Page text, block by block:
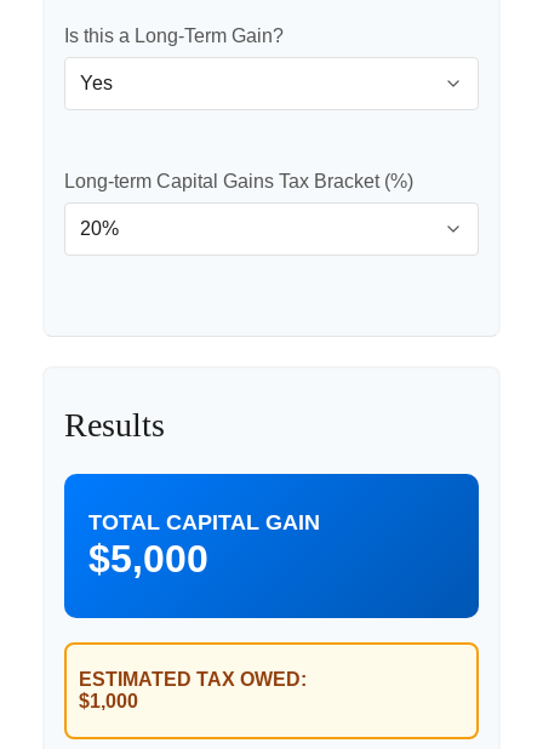
Is this a Long-Term Gain?
Long-term Capital Gains Tax Bracket (%)
Results
TOTAL CAPITAL GAIN
$5,000
ESTIMATED TAX OWED:
$1,000